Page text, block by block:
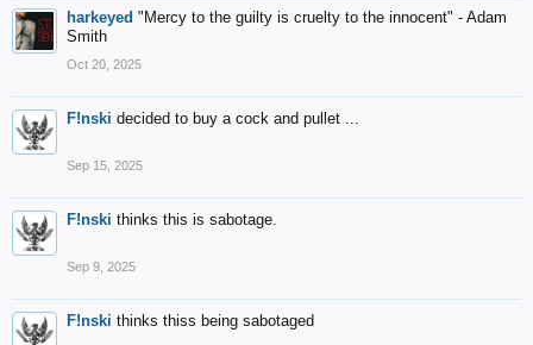
harkeyed "Mercy to the guilty is cruelty to the innocent" - Adam
Smith
Oct 20, 2025
F!nski decided to buy a cock and pullet ...
Sep 15, 2025
F!nski thinks this is sabotage.
Sep 9, 2025
F!nski thinks thiss being sabotaged